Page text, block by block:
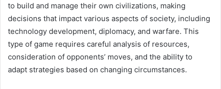
to build and manage their own civilizations, making
decisions that impact various aspects of society, including
technology development, diplomacy, and warfare. This
type of game requires careful analysis of resources,
consideration of opponents’ moves, and the ability to
adapt strategies based on changing circumstances.